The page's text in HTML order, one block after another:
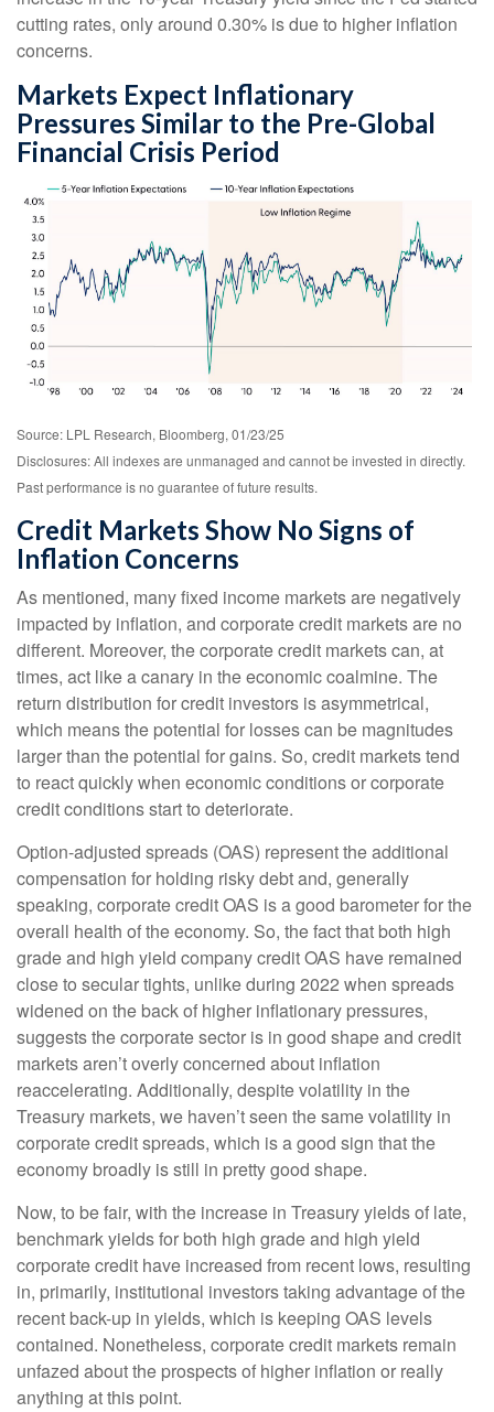
cutting rates, only around 0.30% is due to higher inflation
concerns.
Markets Expect Inflationary
Pressures Similar to the Pre-Global
Financial Crisis Period
Source: LPL Research, Bloomberg, 01/23/25
Disclosures: All indexes are unmanaged and cannot be invested in directly.
Past performance is no guarantee of future results.
Credit Markets Show No Signs of
Inflation Concerns
As mentioned, many fixed income markets are negatively
impacted by inflation, and corporate credit markets are no
different. Moreover, the corporate credit markets can, at
times, act like a canary in the economic coalmine. The
return distribution for credit investors is asymmetrical,
which means the potential for losses can be magnitudes
larger than the potential for gains. So, credit markets tend
to react quickly when economic conditions or corporate
credit conditions start to deteriorate.
Option-adjusted spreads (OAS) represent the additional
compensation for holding risky debt and, generally
speaking, corporate credit OAS is a good barometer for the
overall health of the economy. So, the fact that both high
grade and high yield company credit OAS have remained
close to secular tights, unlike during 2022 when spreads
widened on the back of higher inflationary pressures,
suggests the corporate sector is in good shape and credit
markets aren’t overly concerned about inflation
reaccelerating. Additionally, despite volatility in the
Treasury markets, we haven’t seen the same volatility in
corporate credit spreads, which is a good sign that the
economy broadly is still in pretty good shape.
Now, to be fair, with the increase in Treasury yields of late,
benchmark yields for both high grade and high yield
corporate credit have increased from recent lows, resulting
in, primarily, institutional investors taking advantage of the
recent back-up in yields, which is keeping OAS levels
contained. Nonetheless, corporate credit markets remain
unfazed about the prospects of higher inflation or really
anything at this point.